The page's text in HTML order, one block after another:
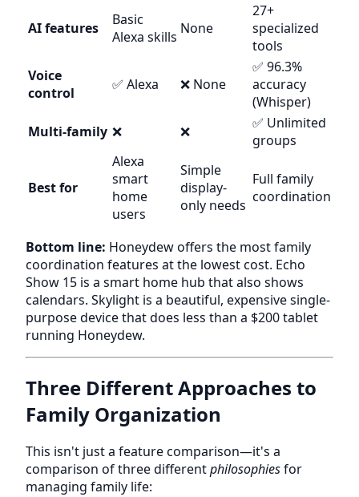
AI features
Basic
Alexa skills None
27+
specialized
tools
Voice
control
✅ Alexa ❌ None
✅ 96.3%
accuracy
(Whisper)
Multi-family ❌ ❌
✅ Unlimited
groups
Best for
Alexa
smart
home
users
Simple
display-
only needs
Full family
coordination
Bottom line: Honeydew offers the most family
coordination features at the lowest cost. Echo
Show 15 is a smart home hub that also shows
calendars. Skylight is a beautiful, expensive single-
purpose device that does less than a $200 tablet
running Honeydew.
Three Different Approaches to
Family Organization
This isn't just a feature comparison—it's a
comparison of three differentphilosophiesfor
managing family life: